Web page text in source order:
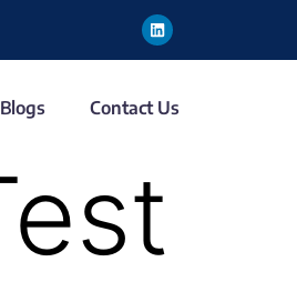
Blogs Contact Us